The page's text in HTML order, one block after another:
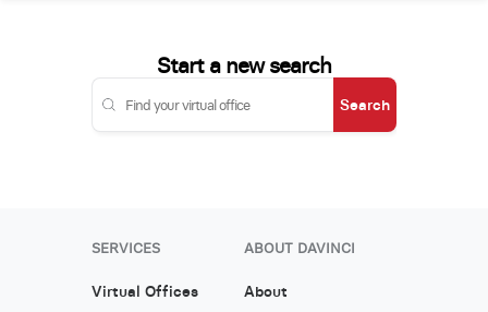
Start a new search
Search
SERVICES
Virtual Offices
ABOUT DAVINCI
About